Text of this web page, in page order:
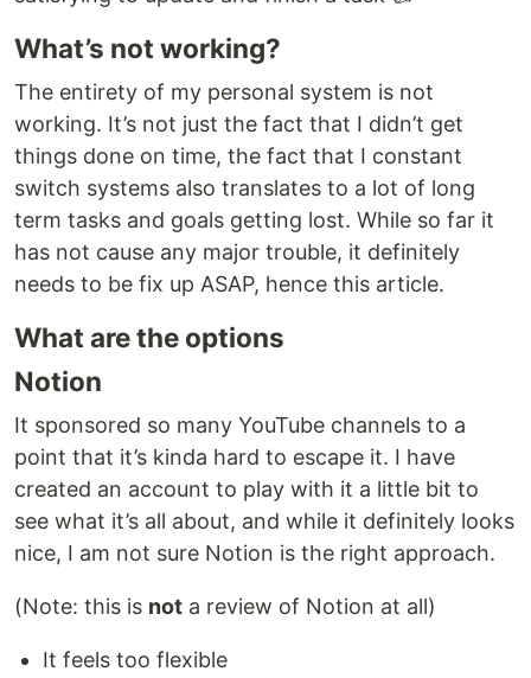
What’s not working?
The entirety of my personal system is not
working. It’s not just the fact that I didn’t get
things done on time, the fact that I constant
switch systems also translates to a lot of long
term tasks and goals getting lost. While so far it
has not cause any major trouble, it definitely
needs to be fix up ASAP, hence this article.
What are the options
Notion
It sponsored so many YouTube channels to a
point that it’s kinda hard to escape it. I have
created an account to play with it a little bit to
see what it’s all about, and while it definitely looks
nice, I am not sure Notion is the right approach.
(Note: this is not a review of Notion at all)
It feels too flexible